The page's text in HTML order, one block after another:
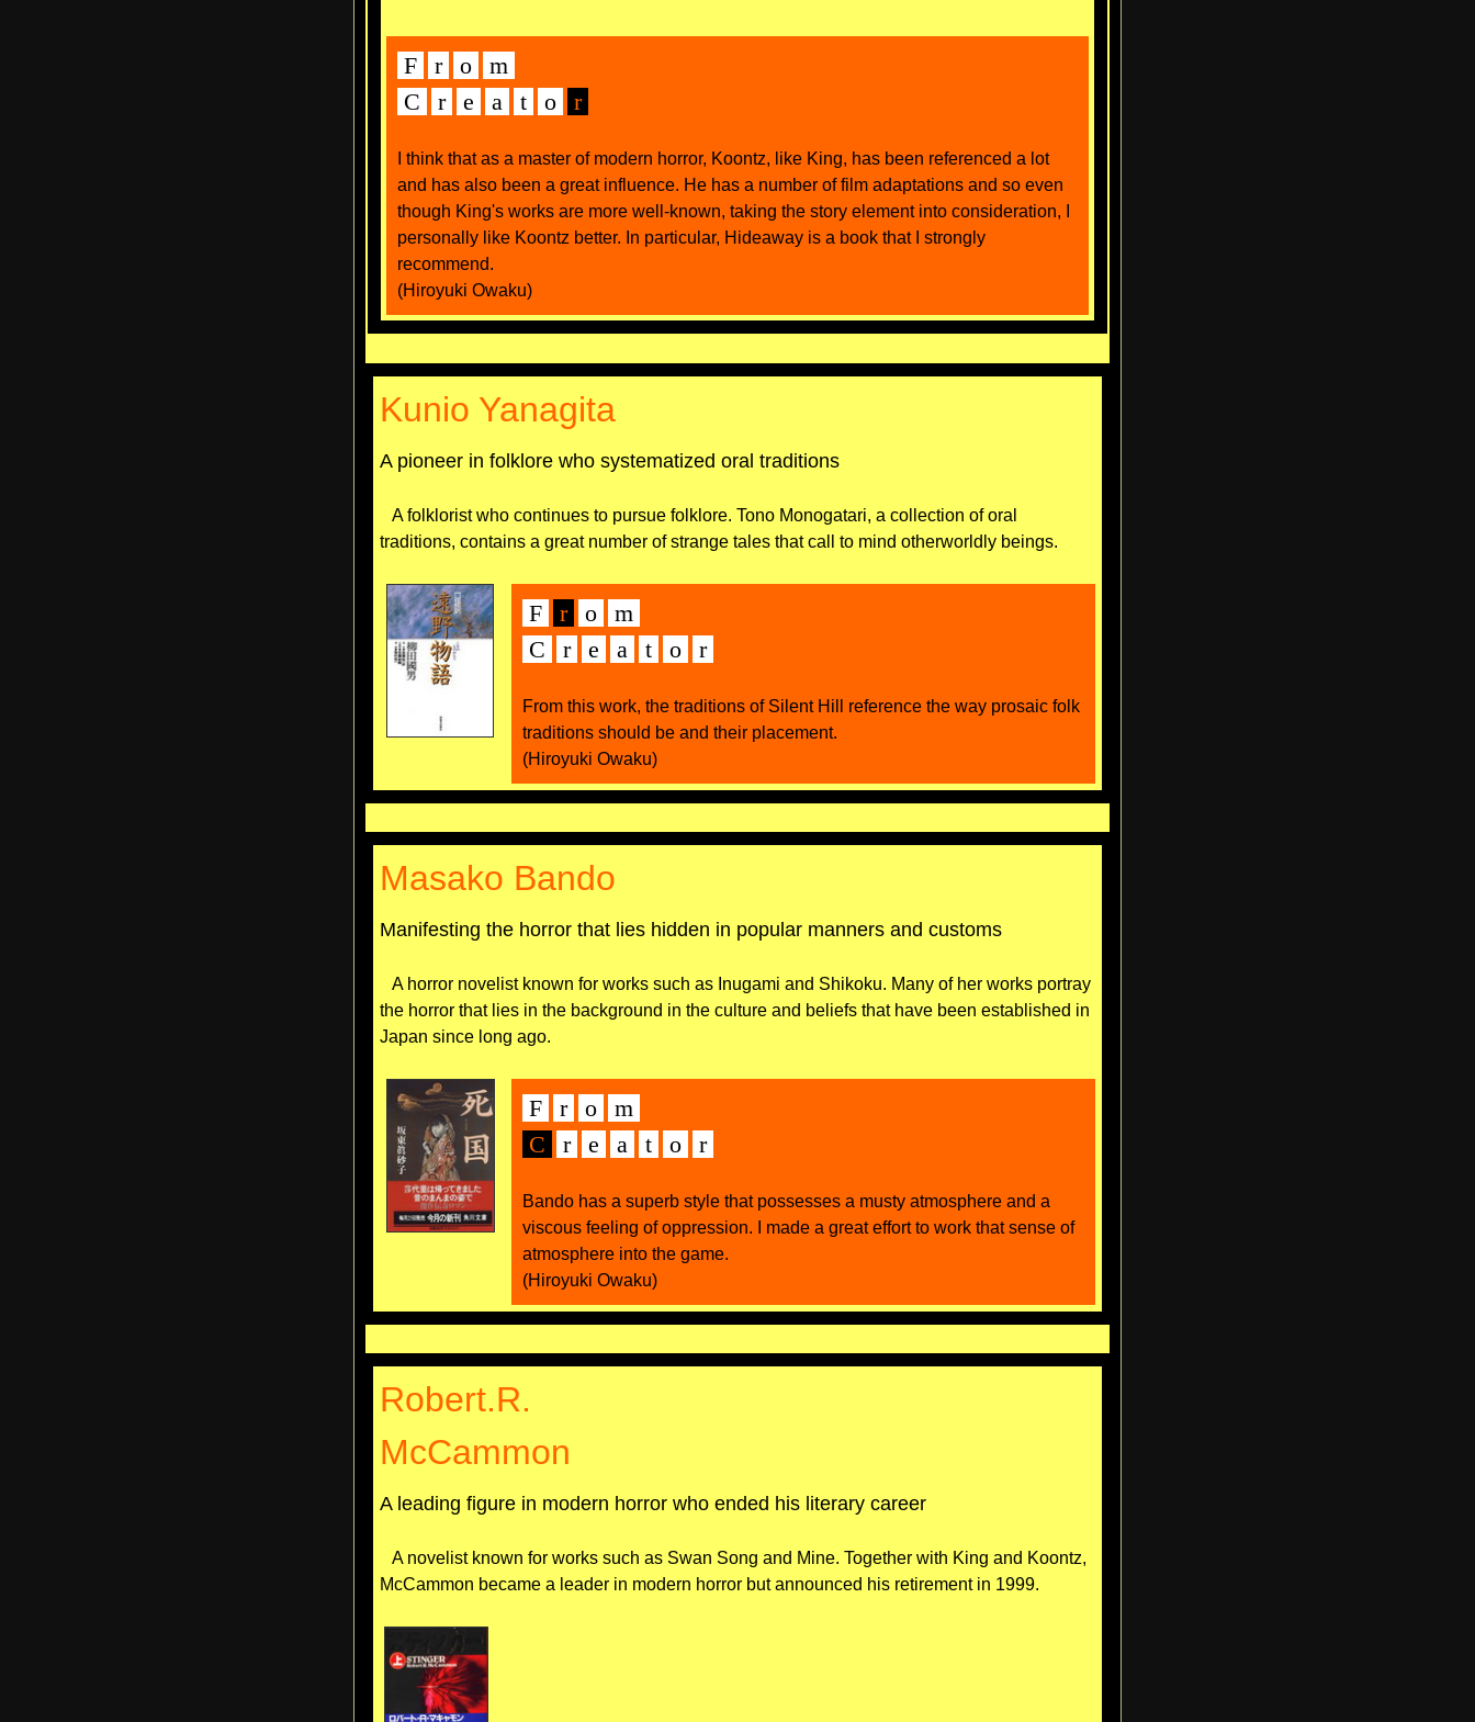
F r o
m
C
r e а t o r
I think that as a master of modern horror, Koontz, like King, has been referenced a lot
and has also been a great influence. He has a number of film adaptations and so even
though King's works are more well-known, taking the story element into consideration, I
personally like Koontz better. In particular, Hideaway is a book that I strongly
recommend.
(Hiroyuki Owaku)
Kunio Yanagita
A pioneer in folklore who systematized oral traditions
A folklorist who continues to pursue folklore. Tono Monogatari, a collection of oral
traditions, contains a great number of strange tales that call to mind otherworldly beings.
F r o
m
C
r e а t o r
From this work, the traditions of Silent Hill reference the way prosaic folk
traditions should be and their placement.
(Hiroyuki Owaku)
Masako Bando
Manifesting the horror that lies hidden in popular manners and customs
A horror novelist known for works such as Inugami and Shikoku. Many of her works portray
the horror that lies in the background in the culture and beliefs that have been established in
Japan since long ago.
F r o
m
C
r e а t o r
Bando has a superb style that possesses a musty atmosphere and a
viscous feeling of oppression. I made a great effort to work that sense of
atmosphere into the game.
(Hiroyuki Owaku)
Robert.R.
McCammon
A leading figure in modern horror who ended his literary career
A novelist known for works such as Swan Song and Mine. Together with King and Koontz,
McCammon became a leader in modern horror but announced his retirement in 1999.